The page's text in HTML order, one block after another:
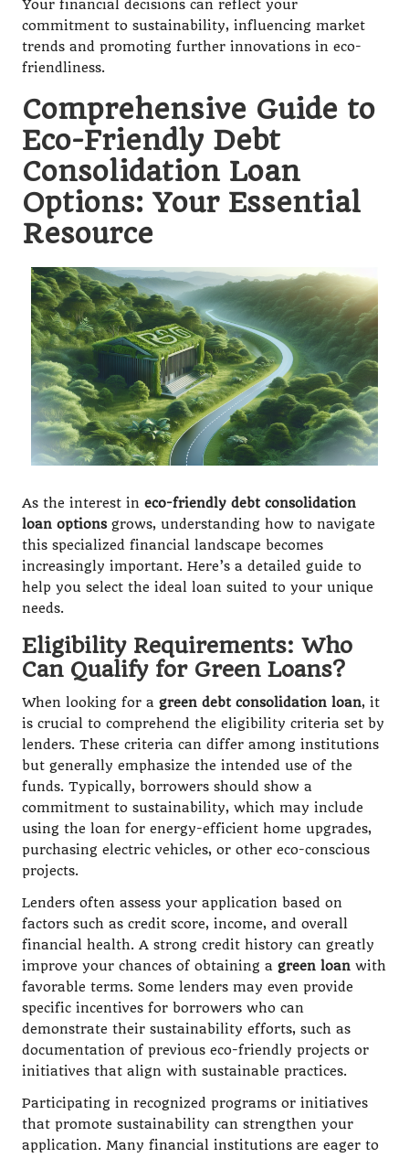
Your financial decisions can reflect your
commitment to sustainability, influencing market
trends and promoting further innovations in eco-
friendliness.
Comprehensive Guide to
Eco-Friendly Debt
Consolidation Loan
Options: Your Essential
Resource
As the interest in eco-friendly debt consolidation
loan optionsgrows, understanding how to navigate
this specialized financial landscape becomes
increasingly important. Here’s a detailed guide to
help you select the ideal loan suited to your unique
needs.
Eligibility Requirements: Who
Can Qualify for Green Loans?
When looking for a green debt consolidation loan, it
is crucial to comprehend the eligibility criteria set by
lenders. These criteria can differ among institutions
but generally emphasize the intended use of the
funds. Typically, borrowers should show a
commitment to sustainability, which may include
using the loan for energy-efficient home upgrades,
purchasing electric vehicles, or other eco-conscious
projects.
Lenders often assess your application based on
factors such as credit score, income, and overall
financial health. A strong credit history can greatly
improve your chances of obtaining a green loan with
favorable terms. Some lenders may even provide
specific incentives for borrowers who can
demonstrate their sustainability efforts, such as
documentation of previous eco-friendly projects or
initiatives that align with sustainable practices.
Participating in recognized programs or initiatives
that promote sustainability can strengthen your
application. Many financial institutions are eager to